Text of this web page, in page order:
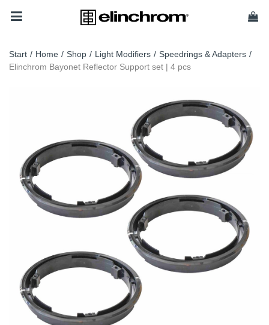
Start / Home / Shop / Light Modifiers / Speedrings & Adapters /
Elinchrom Bayonet Reflector Support set | 4 pcs